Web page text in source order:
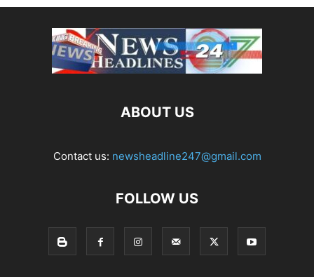
ABOUT US
Contact us: newsheadline247@gmail.com
FOLLOW US